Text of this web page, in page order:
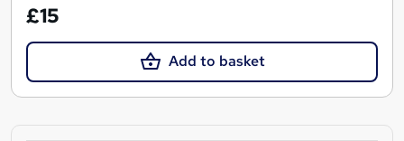
£15
Add to basket